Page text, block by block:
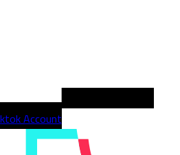
Account